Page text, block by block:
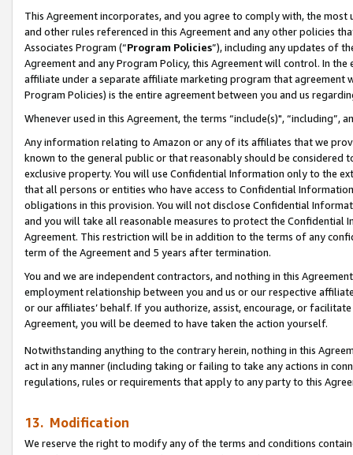
This Agreement incorporates, and you agree to comply with, the
and other rules referenced in this Agreement and any other policies
Associates Program (“Program Policies”), including any updates of
Agreement and any Program Policy, this Agreement will control. In
affiliate under a separate affiliate marketing program that agreement
Program Policies) is the entire agreement between you and us
Whenever used in this Agreement, the terms “include(s)",
Any information relating to Amazon or any of its affiliates that we
known to the general public or that reasonably should be considered
exclusive property. You will use Confidential Information only to the
that all persons or entities who have access to Confidential
obligations in this provision. You will not disclose Confidential
and you will take all reasonable measures to protect the Confidential
Agreement. This restriction will be in addition to the terms of any
term of the Agreement and 5 years after termination.
You and we are independent contractors, and nothing in this
employment relationship between you and us or our respective
or our affiliates’ behalf. If you authorize, assist, encourage, or
Agreement, you will be deemed to have taken the action yourself.
Notwithstanding anything to the contrary herein, nothing in this
act in any manner (including taking or failing to take any actions in
regulations, rules or requirements that apply to any party to this
13. Modification
We reserve the right to modify any of the terms and conditions